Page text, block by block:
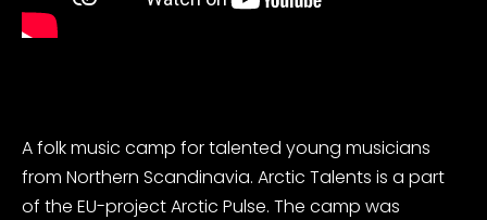
A folk music camp for talented young musicians
from Northern Scandinavia. Arctic Talents is a part
of the EU-project Arctic Pulse. The camp was